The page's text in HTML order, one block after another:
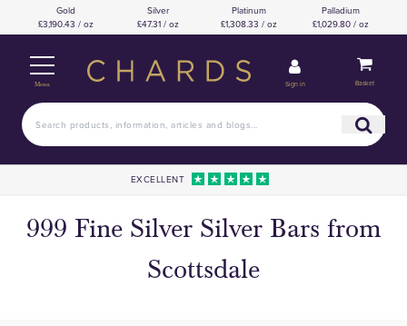
Gold
£3,190.43 / oz
Silver
£47.31 / oz
Platinum
£1,308.33 / oz
Palladium
£1,029.80 / oz
Menu Sign in Basket
EXCELLENT
999 Fine Silver Silver Bars from
Scottsdale